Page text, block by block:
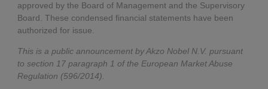
approved by the Board of Management and the Supervisory
Board. These condensed financial statements have been
authorized for issue.
This is a public announcement by Akzo Nobel N.V. pursuant
to section 17 paragraph 1 of the European Market Abuse
Regulation (596/2014).